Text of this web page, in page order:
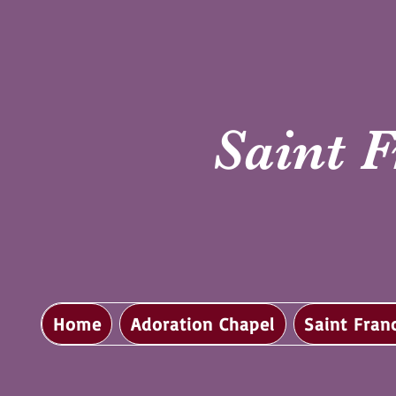
Saint
Home Adoration Chapel Saint